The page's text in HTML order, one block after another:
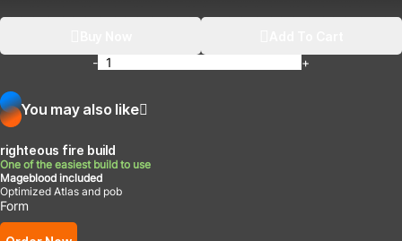
You may also like
righteous fire build
One of the easiest build to use
Mageblood included
Optimized Atlas and pob
Form
-
+